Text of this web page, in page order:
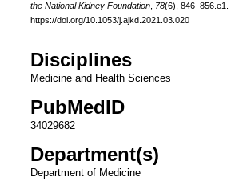
the National Kidney Foundation, 78(6), 846–856.e1.
https://doi.org/10.1053/j.ajkd.2021.03.020
Disciplines
Medicine and Health Sciences
PubMedID
34029682
Department(s)
Department of Medicine